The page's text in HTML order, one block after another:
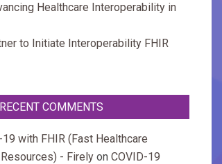
Healthcare Interoperability in
to Initiate Interoperability FHIR
RECENT COMMENTS
with FHIR (Fast Healthcare
- Firely on COVID-19